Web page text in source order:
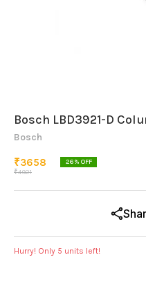
Bosch LBD3921-D
Bosch
₹3658
₹4921
26% OFF
Hurry! Only 5 units left!